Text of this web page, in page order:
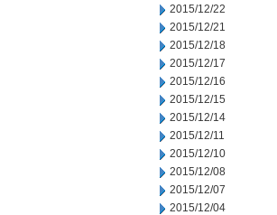
2015/12/22
2015/12/21
2015/12/18
2015/12/17
2015/12/16
2015/12/15
2015/12/14
2015/12/11
2015/12/10
2015/12/08
2015/12/07
2015/12/04